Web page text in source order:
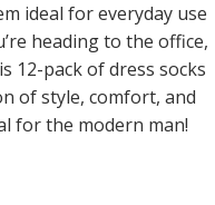
ideal for everyday use
heading to the office,
12-pack of dress socks
of style, comfort, and
for the modern man!